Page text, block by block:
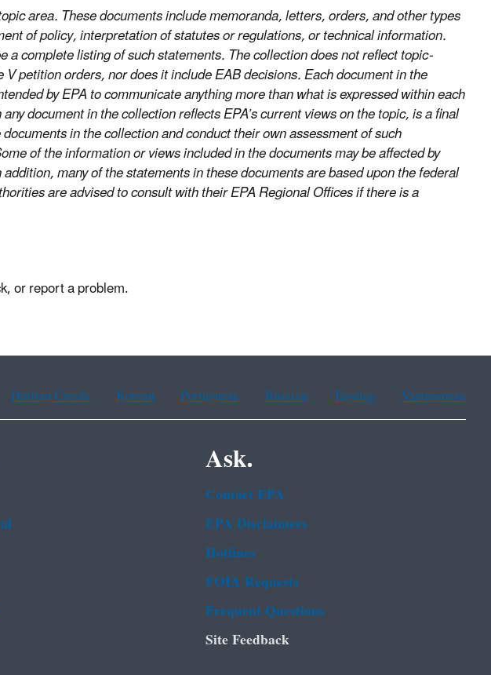
area. These documents include memoranda, letters, orders, and other types
of policy, interpretation of statutes or regulations, or technical information.
complete listing of such statements. The collection does not reflect topic-
petition orders, nor does it include EAB decisions. Each document in the
by EPA to communicate anything more than what is expressed within each
document in the collection reflects EPA’s current views on the topic, is a final
in the collection and conduct their own assessment of such
of the information or views included in the documents may be affected by
many of the statements in these documents are based upon the federal
are advised to consult with their EPA Regional Offices if there is a
or report a problem.
Haitian Creole Korean Portuguese Russian Tagalog Vietnamese
Ask.
Contact EPA
EPA Disclaimers
Hotlines
FOIA Requests
Frequent Questions
Site Feedback